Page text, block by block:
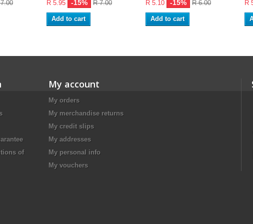
R 5.95 -15% R 7.00
Add to cart
R 5.10 -15% R 6.00
Add to cart
R
of
My account
My orders
My merchandise returns
My credit slips
My addresses
My personal info
My vouchers